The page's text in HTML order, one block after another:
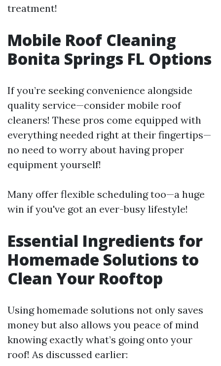
treatment!
Mobile Roof Cleaning
Bonita Springs FL Options
If you’re seeking convenience alongside
quality service—consider mobile roof
cleaners! These pros come equipped with
everything needed right at their fingertips—
no need to worry about having proper
equipment yourself!
Many offer flexible scheduling too—a huge
win if you've got an ever-busy lifestyle!
Essential Ingredients for
Homemade Solutions to
Clean Your Rooftop
Using homemade solutions not only saves
money but also allows you peace of mind
knowing exactly what’s going onto your
roof! As discussed earlier: